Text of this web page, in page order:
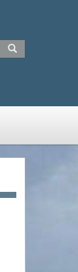
SEARCH